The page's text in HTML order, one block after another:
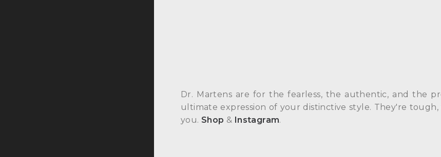
Dr. Martens are for the fearless, the authentic, and the
ultimate expression of your distinctive style. They're
you. Shop & Instagram.